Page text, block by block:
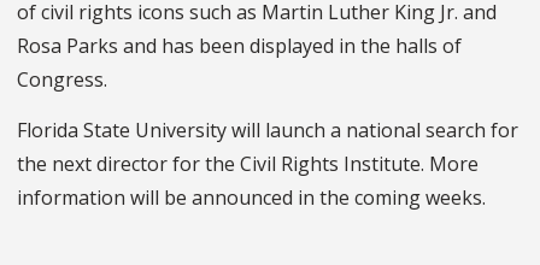
of civil rights icons such as Martin Luther King Jr. and
Rosa Parks and has been displayed in the halls of
Congress.
Florida State University will launch a national search for
the next director for the Civil Rights Institute. More
information will be announced in the coming weeks.